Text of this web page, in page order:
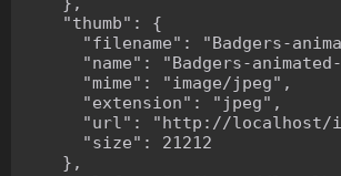
    "thumb": {
"filename": "Badgers-
"name": "Badgers-
      "mime": "image/jpeg",
      "extension": "jpeg",
"url": "http://
      "size": 21212
    },